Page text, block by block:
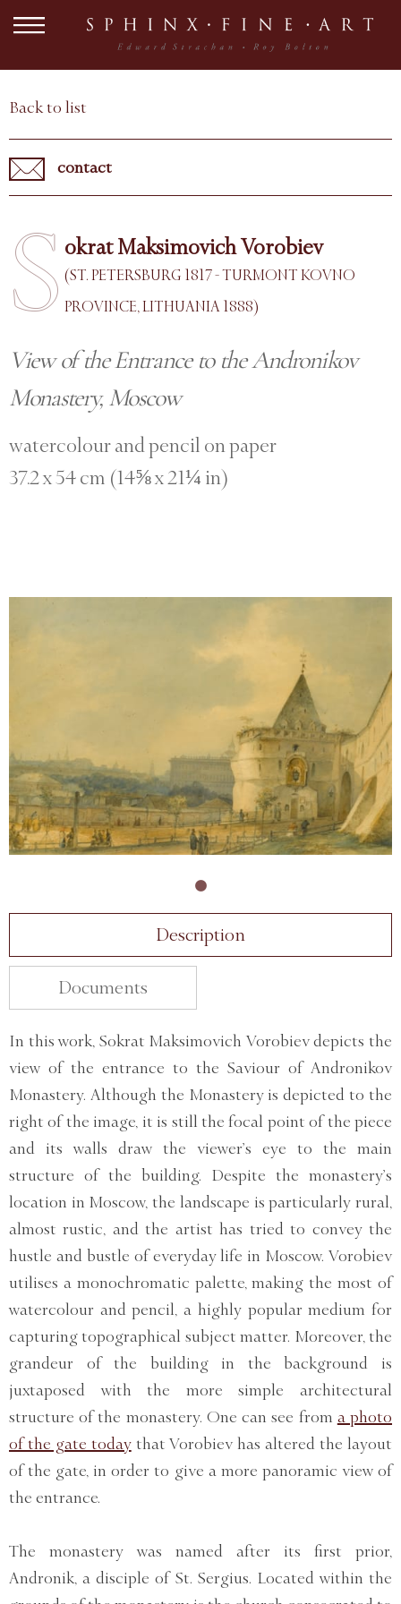
Back to list
contact
S okrat Maksimovich Vorobiev
(ST. PETERSBURG 1817 - TURMONT KOVNO
PROVINCE, LITHUANIA 1888)
View of the Entrance to the Andronikov
Monastery, Moscow
watercolour and pencil on paper
37.2 x 54 cm (14⅝ x 21¼ in)
Description
Documents
In this work, Sokrat Maksimovich Vorobiev depicts the
view of the entrance to the Saviour of Andronikov
Monastery. Although the Monastery is depicted to the
right of the image, it is still the focal point of the piece
and its walls draw the viewer’s eye to the main
structure of the building. Despite the monastery’s
location in Moscow, the landscape is particularly rural,
almost rustic, and the artist has tried to convey the
hustle and bustle of everyday life in Moscow. Vorobiev
utilises a monochromatic palette, making the most of
watercolour and pencil, a highly popular medium for
capturing topographical subject matter. Moreover, the
grandeur of the building in the background is
juxtaposed with the more simple architectural
structure of the monastery. One can see from a photo
of the gate todaythat Vorobiev has altered the layout
of the gate, in order to give a more panoramic view of
the entrance.
The monastery was named after its first prior,
Andronik, a disciple of St. Sergius. Located within the